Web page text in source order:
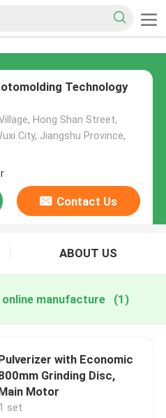
Technology
Hong Shan Street,
City, Jiangshu Province,
Contact Us
ABOUT US
manufacture (1)
with Economic
Grinding Disc,
Motor
set